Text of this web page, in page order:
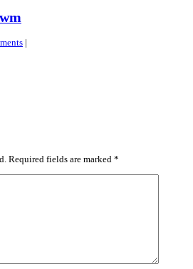
|
Required fields are marked *